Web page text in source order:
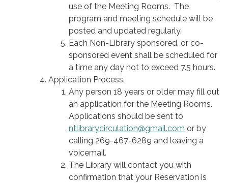
use of the Meeting Rooms. The
program and meeting schedule will be
posted and updated regularly.
Each Non-Library sponsored, or co-
sponsored event shall be scheduled for
a time any day not to exceed 7.5 hours.
Application Process.
Any person 18 years or older may fill out
an application for the Meeting Rooms.
Applications should be sent to
ntlibrarycirculation@gmail.com or by
calling 269-467-6289 and leaving a
voicemail.
The Library will contact you with
confirmation that your Reservation is